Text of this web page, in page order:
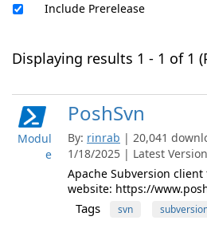
Include Prerelease
Displaying results 1 - 1 of 1
Modul
e
PoshSvn
By: rinrab | 20,041
1/18/2025 | Latest
Apache Subversion
website: https://
Tags svn